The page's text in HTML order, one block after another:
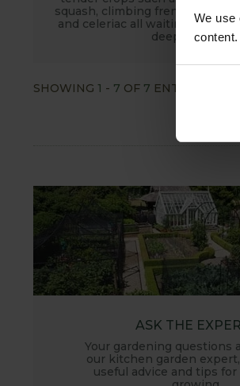
We use
squash, climbing french beans,
and celeriac all waiting to
deep fertile
SHOWING 1 - 7 OF 7 ENTRIES
ASK THE
Your gardening questions
our kitchen garden
useful advice and tips for